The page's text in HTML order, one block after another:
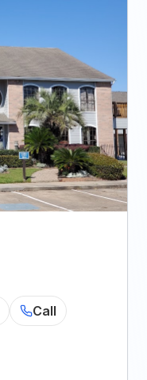
Call